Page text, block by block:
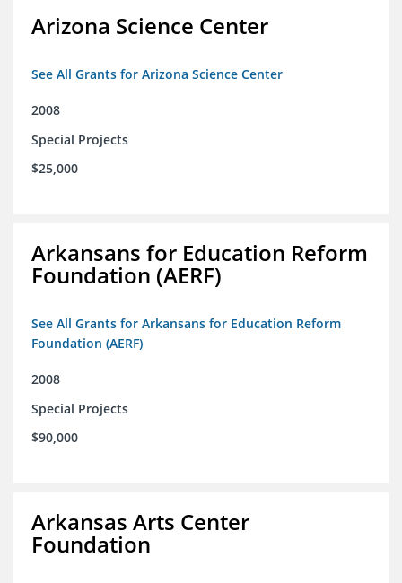
Arizona Science Center
See All Grants for Arizona Science Center
2008
Special Projects
$25,000
Arkansans for Education Reform
Foundation (AERF)
See All Grants for Arkansans for Education Reform
Foundation (AERF)
2008
Special Projects
$90,000
Arkansas Arts Center
Foundation